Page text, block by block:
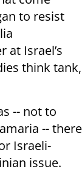
to resist
at Israel’s
think tank,
-- not to
-- there
Israeli-
issue.